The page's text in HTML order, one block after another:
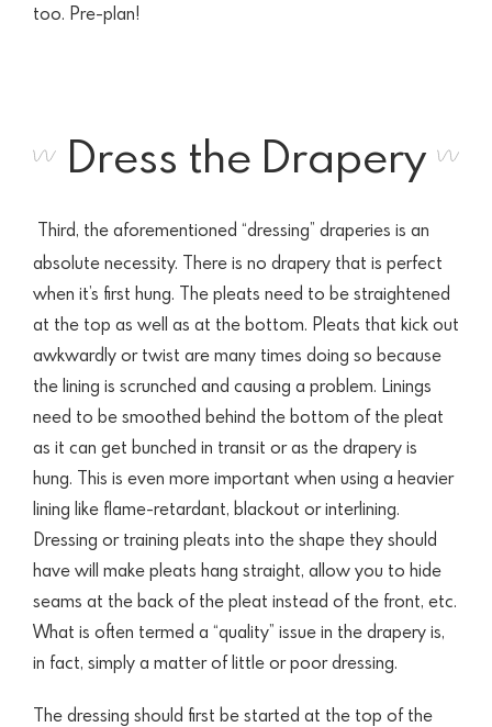
too. Pre-plan!
Dress the Drapery
Third, the aforementioned “dressing” draperies is an
absolute necessity. There is no drapery that is perfect
when it’s first hung. The pleats need to be straightened
at the top as well as at the bottom. Pleats that kick out
awkwardly or twist are many times doing so because
the lining is scrunched and causing a problem. Linings
need to be smoothed behind the bottom of the pleat
as it can get bunched in transit or as the drapery is
hung. This is even more important when using a heavier
lining like flame-retardant, blackout or interlining.
Dressing or training pleats into the shape they should
have will make pleats hang straight, allow you to hide
seams at the back of the pleat instead of the front, etc.
What is often termed a “quality” issue in the drapery is,
in fact, simply a matter of little or poor dressing.
The dressing should first be started at the top of the